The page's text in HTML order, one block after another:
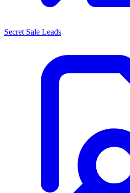
Secret Sale Leads